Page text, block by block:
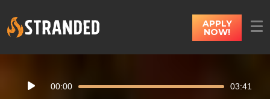
APPLY
NOW!
Player
00:00 03:41